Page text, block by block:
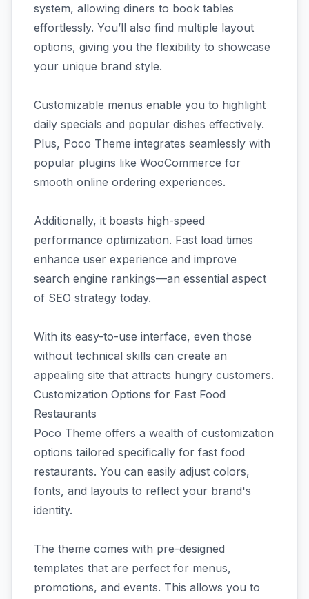
system, allowing diners to book tables
effortlessly. You’ll also find multiple layout
options, giving you the flexibility to showcase
your unique brand style.
Customizable menus enable you to highlight
daily specials and popular dishes effectively.
Plus, Poco Theme integrates seamlessly with
popular plugins like WooCommerce for
smooth online ordering experiences.
Additionally, it boasts high-speed
performance optimization. Fast load times
enhance user experience and improve
search engine rankings—an essential aspect
of SEO strategy today.
With its easy-to-use interface, even those
without technical skills can create an
appealing site that attracts hungry customers.
Customization Options for Fast Food
Restaurants
Poco Theme offers a wealth of customization
options tailored specifically for fast food
restaurants. You can easily adjust colors,
fonts, and layouts to reflect your brand's
identity.
The theme comes with pre-designed
templates that are perfect for menus,
promotions, and events. This allows you to